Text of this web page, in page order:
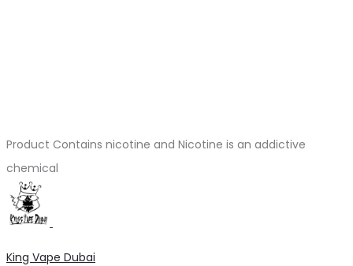
Product Contains nicotine and Nicotine is an addictive
chemical
King Vape Dubai